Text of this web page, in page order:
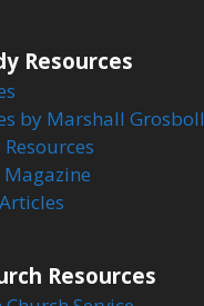
Resources
by Marshall Grosboll
Resources